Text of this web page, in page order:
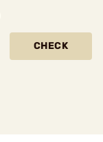
CHECK